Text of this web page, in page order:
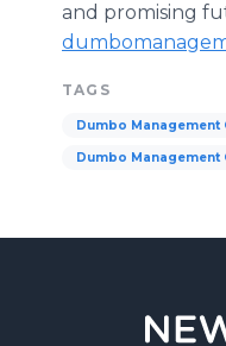
and promising
TAGS
Dumbo Management
Dumbo Management